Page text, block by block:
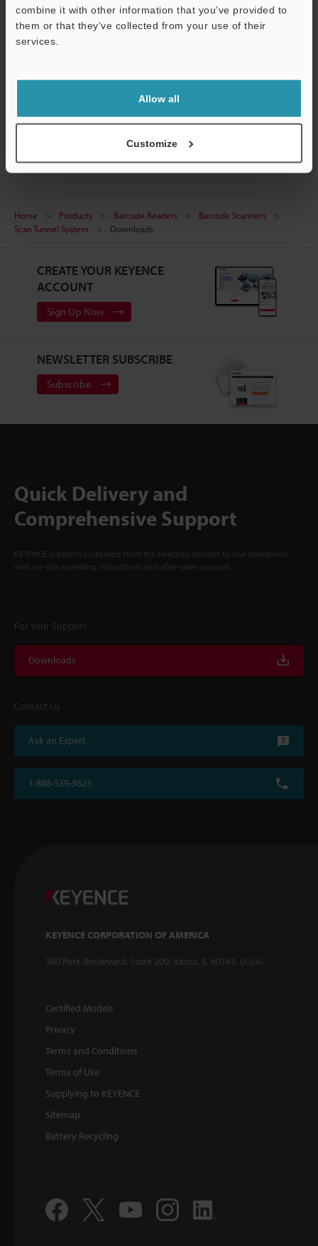
combine it with other information that you’ve provided to
them or that they’ve collected from your use of their
services.
Allow all
Customize
ST EDS file
ZIP:5.1KB
Home Products Barcode Readers
Barcode Scanners
Scan Tunnel System
Downloads
CREATE YOUR KEYENCE
ACCOUNT
Sign Up Now
NEWSLETTER SUBSCRIBE
Subscribe
Quick Delivery and
Comprehensive Support
KEYENCE supports customers from the selection process to line operations
with on-site operating instructions and after-sales support.
For Your Support
Downloads
Contact Us
Ask an Expert
1-888-539-3623
KEYENCE CORPORATION OF AMERICA
500 Park Boulevard, Suite 200, Itasca, IL 60143, U.S.A.
Certified Models
Privacy
Terms and Conditions
Terms of Use
Supplying to KEYENCE
Sitemap
Battery Recycling